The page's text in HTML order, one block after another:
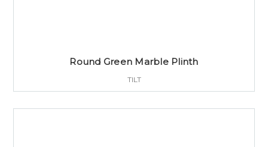
Round Green Marble Plinth
TILT